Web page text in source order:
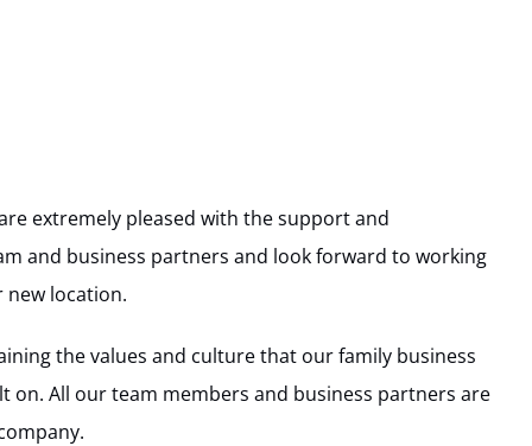
extremely pleased with the support and
and business partners and look forward to working
location.
the values and culture that our family business
on. All our team members and business partners are